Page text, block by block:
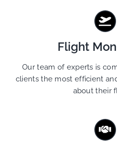
Flight
Our team of experts is
clients the most efficient
about their